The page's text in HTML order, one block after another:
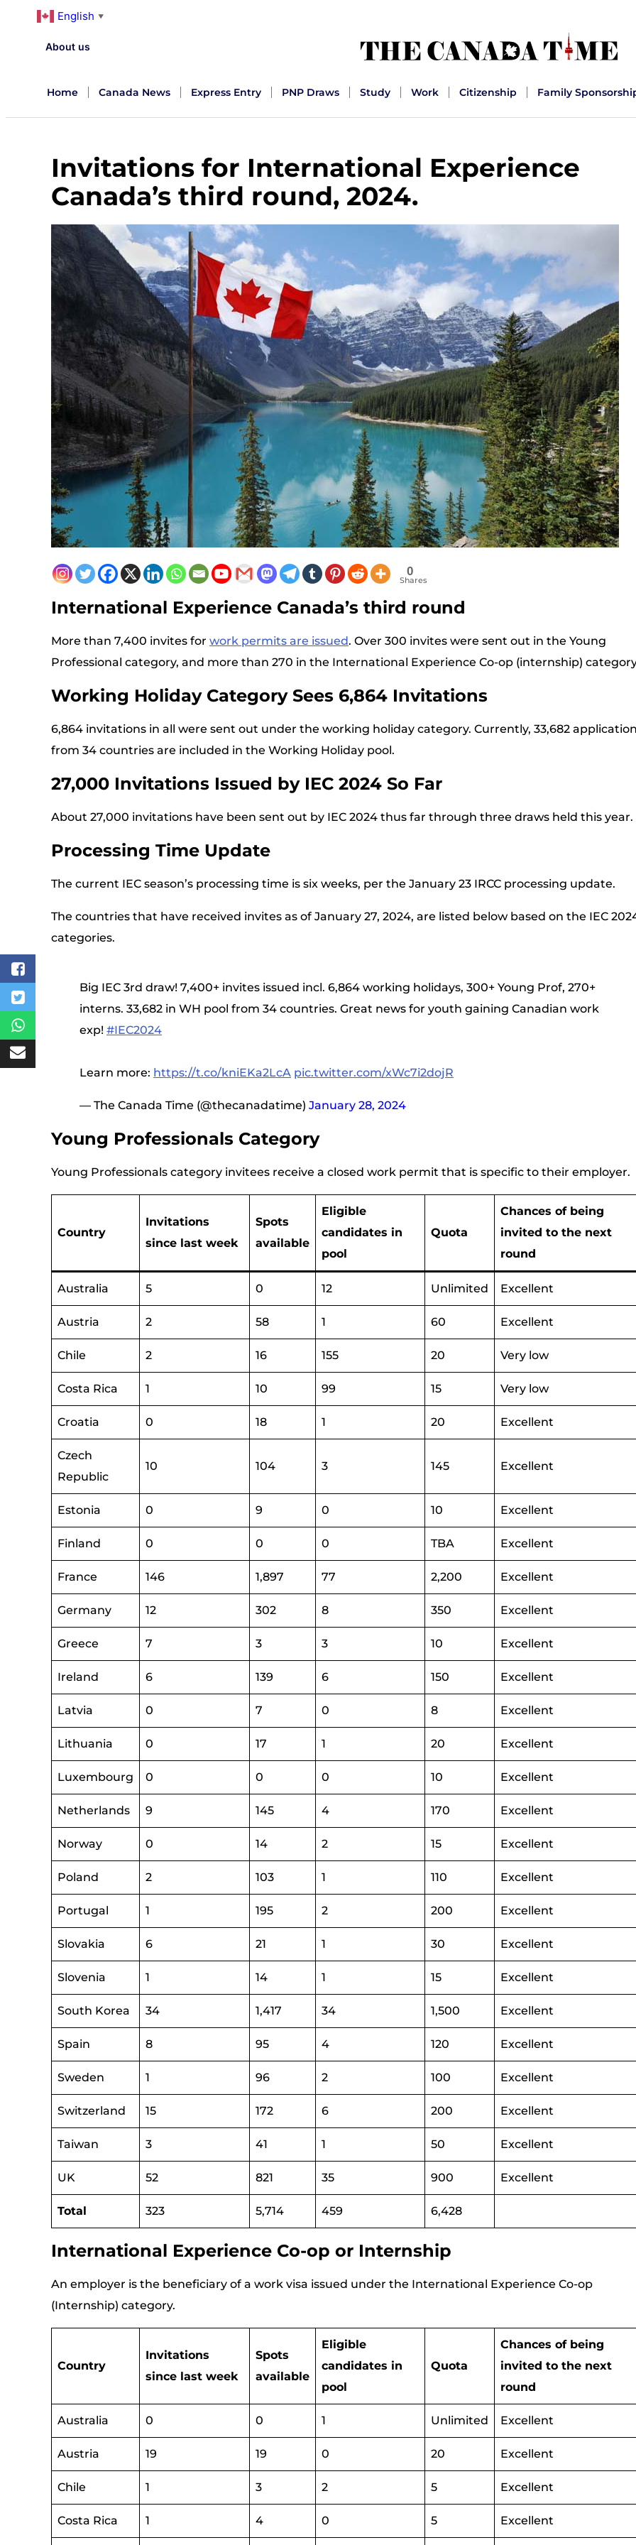
English ▼
About us
Home Canada News Express Entry PNP Draws Study Work Citizenship Family
Invitations for International Experience
Canada’s third round, 2024.
0
Shares
International Experience Canada’s third round
More than 7,400 invites for work permits are issued. Over 300 invites were sent out in the Young
Professional category, and more than 270 in the International Experience Co-op (internship)
Working Holiday Category Sees 6,864 Invitations
6,864 invitations in all were sent out under the working holiday category. Currently, 33,682
from 34 countries are included in the Working Holiday pool.
27,000 Invitations Issued by IEC 2024 So Far
About 27,000 invitations have been sent out by IEC 2024 thus far through three draws held this year.
Processing Time Update
The current IEC season’s processing time is six weeks, per the January 23 IRCC processing update.
The countries that have received invites as of January 27, 2024, are listed below based on the IEC
categories.
Big IEC 3rd draw! 7,400+ invites issued incl. 6,864 working holidays, 300+ Young Prof, 270+
interns. 33,682 in WH pool from 34 countries. Great news for youth gaining Canadian work
exp! #IEC2024
Learn more: https://t.co/kniEKa2LcA pic.twitter.com/xWc7i2dojR
— The Canada Time (@thecanadatime) January 28, 2024
Young Professionals Category
Young Professionals category invitees receive a closed work permit that is specific to their employer.
Country
Invitations
since last week
Spots
available
Eligible
candidates in
pool
Quota
Chances of being
invited to the next
round
Australia 5 0 12 Unlimited Excellent
Austria 2 58 1 60 Excellent
Chile 2 16 155 20 Very low
Costa Rica 1 10 99 15 Very low
Croatia 0 18 1 20 Excellent
Czech
Republic
10 104 3 145 Excellent
Estonia 0 9 0 10 Excellent
Finland 0 0 0 TBA Excellent
France 146 1,897 77 2,200 Excellent
Germany 12 302 8 350 Excellent
Greece 7 3 3 10 Excellent
Ireland 6 139 6 150 Excellent
Latvia 0 7 0 8 Excellent
Lithuania 0 17 1 20 Excellent
Luxembourg 0 0 0 10 Excellent
Netherlands 9 145 4 170 Excellent
Norway 0 14 2 15 Excellent
Poland 2 103 1 110 Excellent
Portugal 1 195 2 200 Excellent
Slovakia 6 21 1 30 Excellent
Slovenia 1 14 1 15 Excellent
South Korea 34 1,417 34 1,500 Excellent
Spain 8 95 4 120 Excellent
Sweden 1 96 2 100 Excellent
Switzerland 15 172 6 200 Excellent
Taiwan 3 41 1 50 Excellent
UK 52 821 35 900 Excellent
Total 323 5,714 459 6,428
International Experience Co-op or Internship
An employer is the beneficiary of a work visa issued under the International Experience Co-op
(Internship) category.
Country
Invitations
since last week
Spots
available
Eligible
candidates in
pool
Quota
Chances of being
invited to the next
round
Australia 0 0 1 Unlimited Excellent
Austria 19 19 0 20 Excellent
Chile 1 3 2 5 Excellent
Costa Rica 1 4 0 5 Excellent